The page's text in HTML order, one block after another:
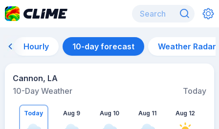
Hourly 10-day forecast Weather Radar
Cannon, LA
10-Day Weather
Today
Today Aug 9 Aug 10 Aug 11 Aug 12